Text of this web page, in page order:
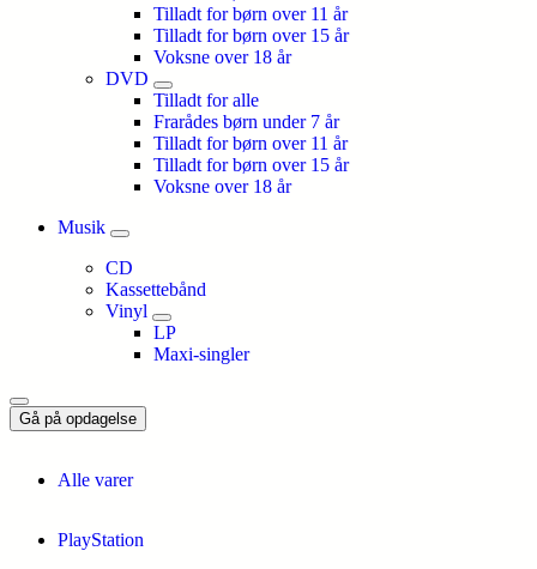
Tilladt for børn over 11 år
Tilladt for børn over 15 år
Voksne over 18 år
DVD
Tilladt for alle
Frarådes børn under 7 år
Tilladt for børn over 11 år
Tilladt for børn over 15 år
Voksne over 18 år
Musik
CD
Kassettebånd
Vinyl
LP
Maxi-singler
Gå på opdagelse
Alle varer
PlayStation